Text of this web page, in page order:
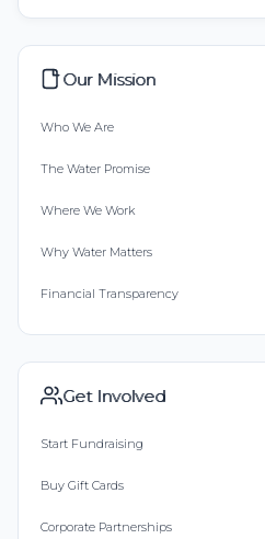
Our Mission
Who We Are
The Water Promise
Where We Work
Why Water Matters
Financial Transparency
Get Involved
Start Fundraising
Buy Gift Cards
Corporate Partnerships